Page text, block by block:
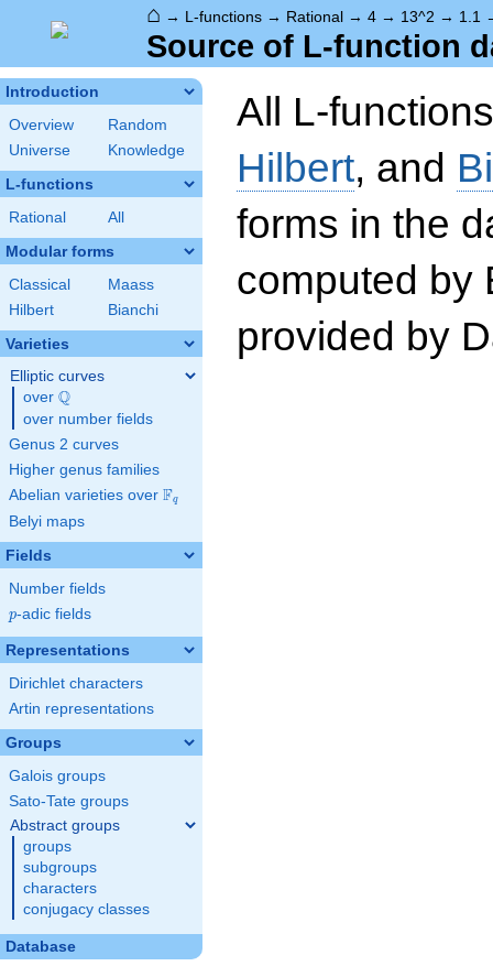
⌂ → L-functions → Rational → 4 → 13^2 → 1.1
Source of L-function
Introduction
Overview
Random
Universe
Knowledge
L-functions
Rational All
Modular forms
Classical
Maass
Hilbert
Bianchi
Varieties
Elliptic curves
over \Q
Q
over number fields
Genus 2 curves
Higher genus families
Abelian varieties over \F_{q}
Fq
Belyi maps
Fields
Number fields
p
p-adic fields
Representations
Dirichlet characters
Artin representations
Groups
Galois groups
Sato-Tate groups
Abstract groups
groups
subgroups
characters
conjugacy classes
Database
All L-
Hilbert, and
forms in the
computed by
provided by